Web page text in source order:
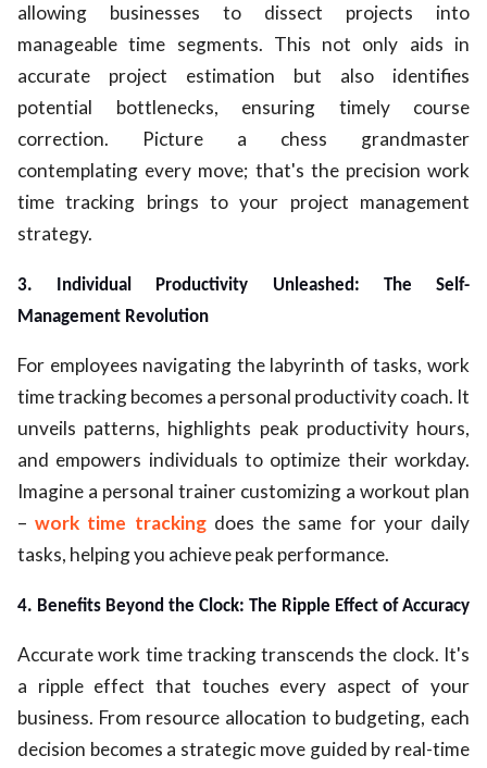
allowing businesses to dissect projects into
manageable time segments. This not only aids in
accurate project estimation but also identifies
potential bottlenecks, ensuring timely course
correction. Picture a chess grandmaster
contemplating every move; that's the precision work
time tracking brings to your project management
strategy.
3. Individual Productivity Unleashed: The Self-
Management Revolution
For employees navigating the labyrinth of tasks, work
time tracking becomes a personal productivity coach. It
unveils patterns, highlights peak productivity hours,
and empowers individuals to optimize their workday.
Imagine a personal trainer customizing a workout plan
–work time trackingdoes the same for your daily
tasks, helping you achieve peak performance.
4. Benefits Beyond the Clock: The Ripple Effect of Accuracy
Accurate work time tracking transcends the clock. It's
a ripple effect that touches every aspect of your
business. From resource allocation to budgeting, each
decision becomes a strategic move guided by real-time